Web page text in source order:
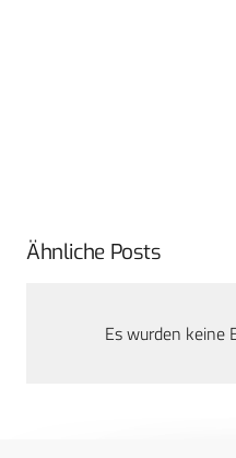
Ähnliche Posts
Es wurden keine